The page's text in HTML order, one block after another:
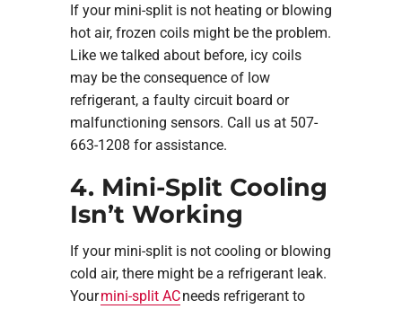
If your mini-split is not heating or blowing
hot air, frozen coils might be the problem.
Like we talked about before, icy coils
may be the consequence of low
refrigerant, a faulty circuit board or
malfunctioning sensors. Call us at 507-
663-1208 for assistance.
4. Mini-Split Cooling
Isn’t Working
If your mini-split is not cooling or blowing
cold air, there might be a refrigerant leak.
Yourmini-split ACneeds refrigerant to